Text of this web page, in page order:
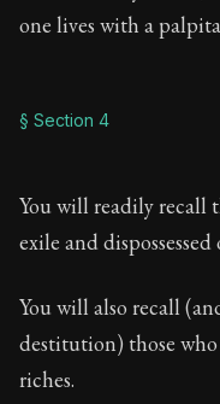
one lives with a
§ Section 4
You will readily recall
exile and
You will also recall
destitution) those
riches.